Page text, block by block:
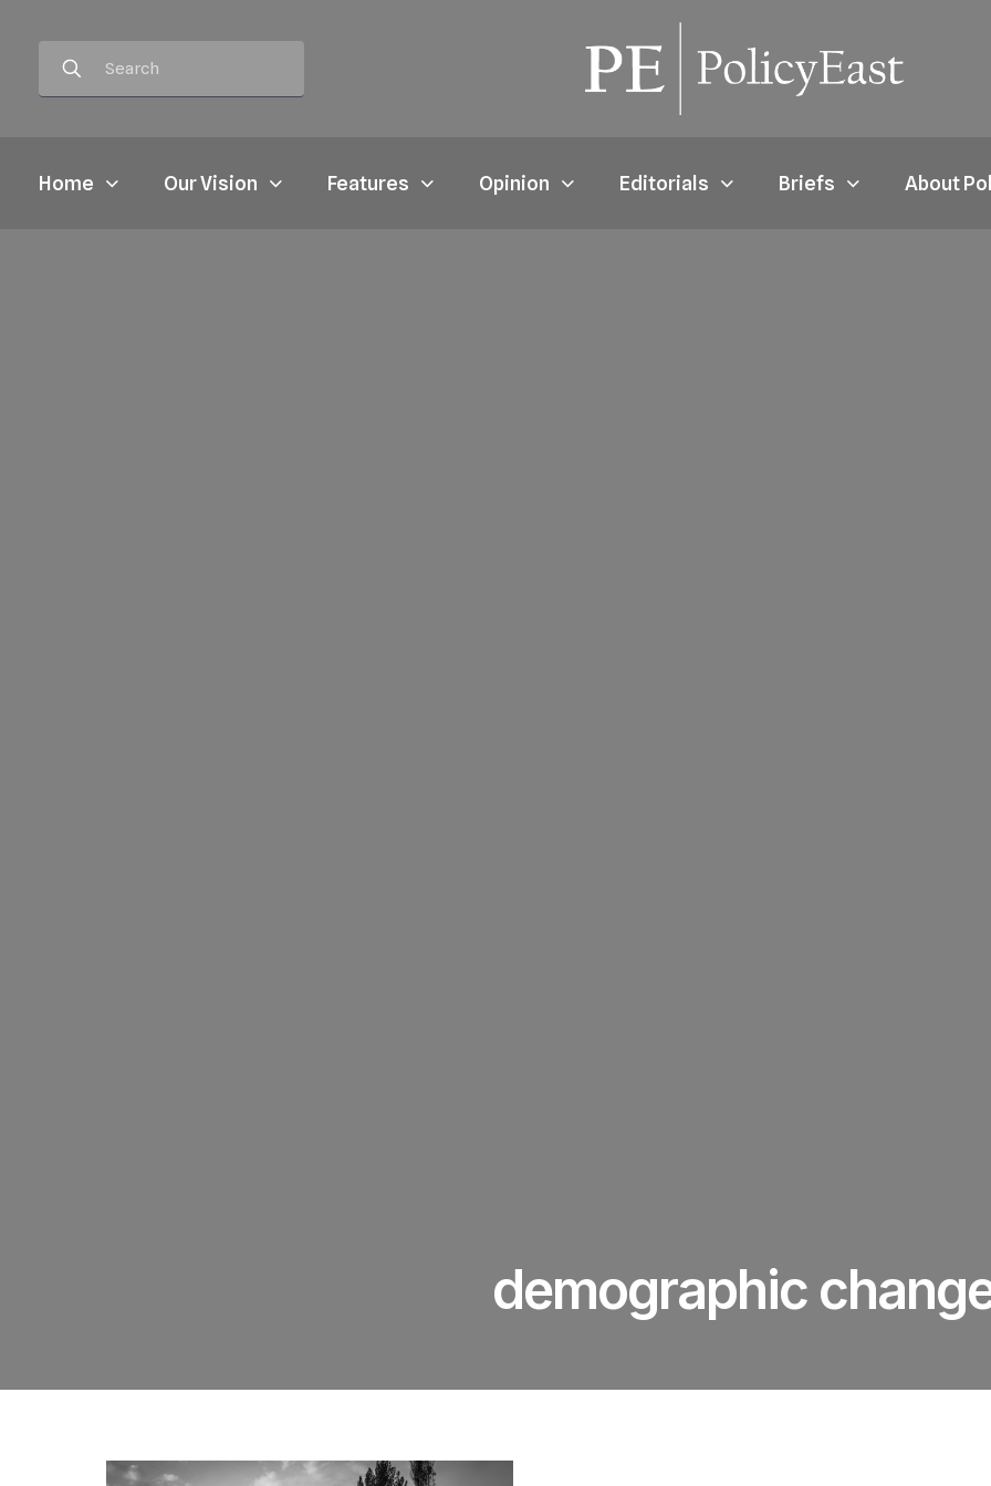
Home Our Vision Features Opinion Editorials Briefs About
demographic